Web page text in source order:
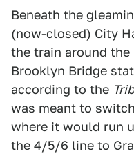
Beneath the
(now-closed) City
the train around
Brooklyn Bridge
according to the
was meant to
where it would run
the 4/5/6 line to